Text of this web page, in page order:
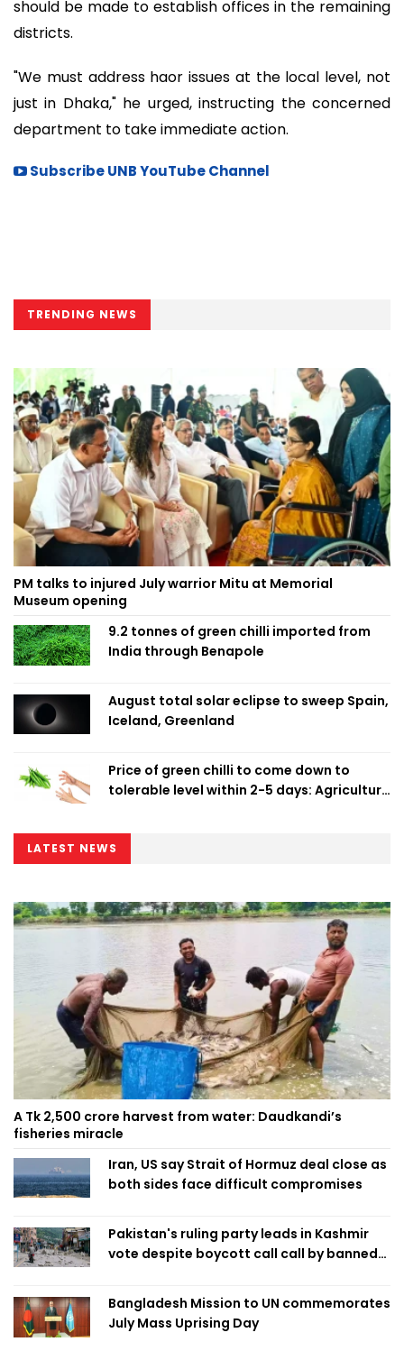
should be made to establish offices in the remaining
districts.
"We must address haor issues at the local level, not
just in Dhaka," he urged, instructing the concerned
department to take immediate action.
Subscribe UNB YouTube Channel
TRENDING NEWS
PM talks to injured July warrior Mitu at Memorial
Museum opening
9.2 tonnes of green chilli imported from
India through Benapole
August total solar eclipse to sweep Spain,
Iceland, Greenland
Price of green chilli to come down to
tolerable level within 2-5 days: Agriculture
LATEST NEWS
A Tk 2,500 crore harvest from water: Daudkandi’s
fisheries miracle
Iran, US say Strait of Hormuz deal close as
both sides face difficult compromises
Pakistan's ruling party leads in Kashmir
vote despite boycott call call by banned
Bangladesh Mission to UN commemorates
July Mass Uprising Day